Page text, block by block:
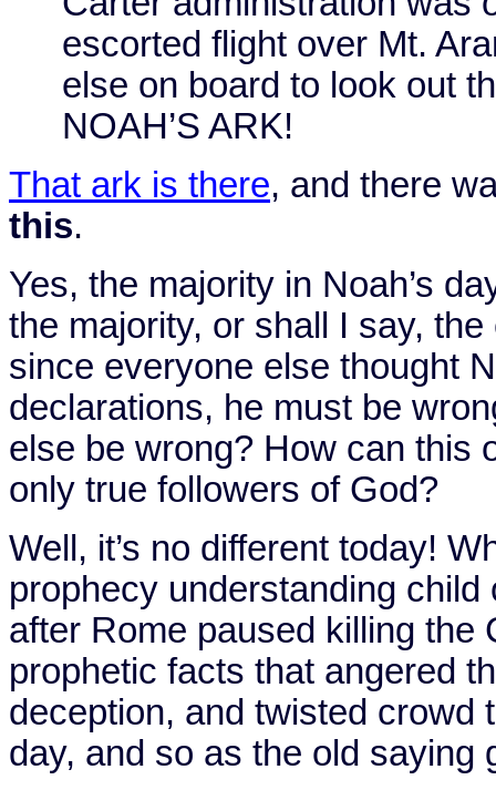
escorted flight over Mt.
else on board to look out
NOAH’S ARK!
That ark is there, and there
this.
Yes, the majority in Noah’s
the majority, or shall I say,
since everyone else thought
declarations, he must be
else be wrong? How can this
only true followers of God?
Well, it’s no different today!
prophecy understanding
after Rome paused killing the
prophetic facts that angered
deception, and twisted crowd
day, and so as the old saying